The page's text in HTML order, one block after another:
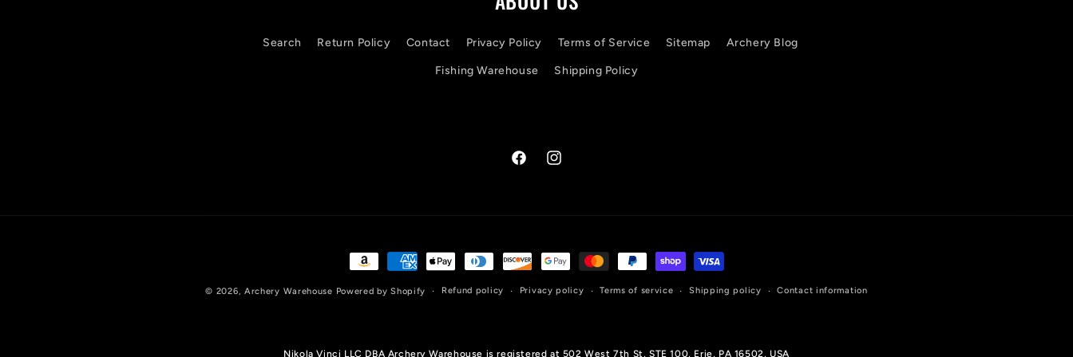
o
Search Return Policy Contact Privacy Policy Terms of Service Sitemap Archery Blog
Fishing Warehouse Shipping Policy
FacebookInstagram
Payment
methods
© 2026, Archery Warehouse Powered by Shopify Refund policy Privacy policy Terms of service Shipping policy Contact information
Nikola Vinci LLC DBA Archery Warehouse is registered at 502 West 7th St, STE 100, Erie, PA 16502, USA